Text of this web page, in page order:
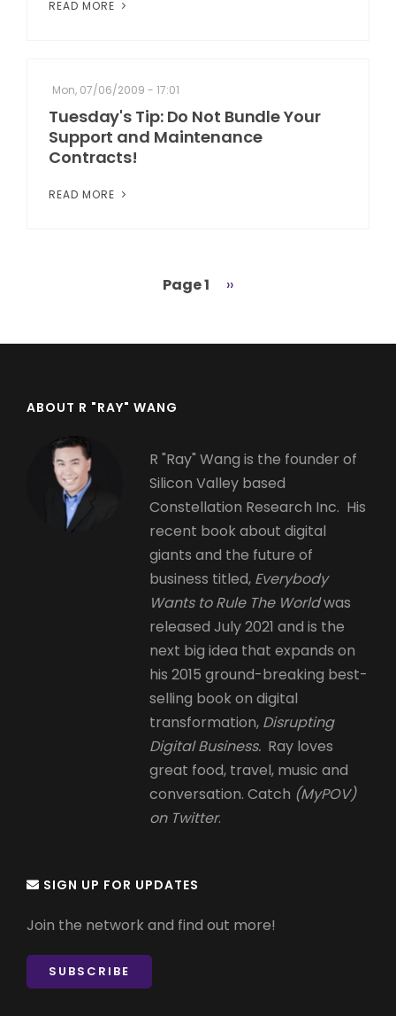
READ MORE
Mon, 07/06/2009 - 17:01
Tuesday's Tip: Do Not Bundle Your
Support and Maintenance
Contracts!
READ MORE
Page 1
Next
››
ABOUT R "RAY" WANG
R "Ray" Wang is the founder of
Silicon Valley based
Constellation Research Inc. His
recent book about digital
giants and the future of
business titled, Everybody
Wants to Rule The Worldwas
released July 2021 and is the
next big idea that expands on
his 2015 ground-breaking best-
selling book on digital
transformation, Disrupting
Digital Business. Ray loves
great food, travel, music and
conversation. Catch (MyPOV)
on Twitter.
SIGN UP FOR UPDATES
Join the network and find out more!
SUBSCRIBE